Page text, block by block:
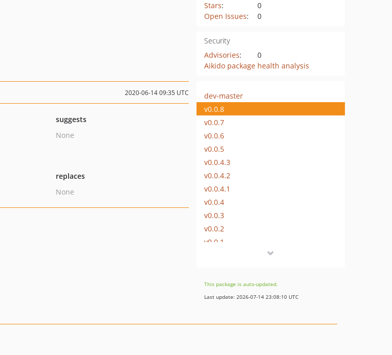
Stars:
0
Open Issues: 0
Security
Advisories:
0
Aikido package health analysis
2020-06-14 09:35 UTC
suggests
None
replaces
None
dev-master
v0.0.8
v0.0.7
v0.0.6
v0.0.5
v0.0.4.3
v0.0.4.2
v0.0.4.1
v0.0.4
v0.0.3
v0.0.2
v0.0.1
This package is auto-updated.
Last update: 2026-07-14 23:08:10 UTC